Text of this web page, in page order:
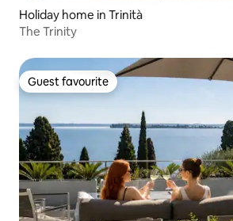
Holiday home in Trinità
The Trinity
Guest favourite
Guest favourite